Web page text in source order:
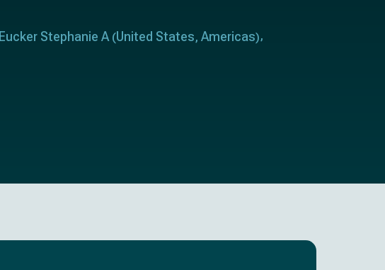
Eucker Stephanie A(United States, Americas)